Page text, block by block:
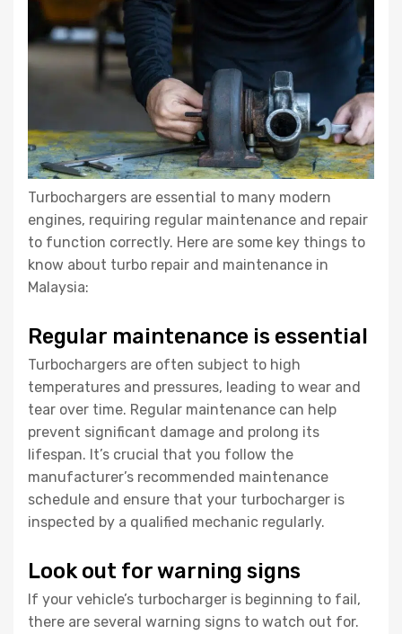
Turbochargers are essential to many modern
engines, requiring regular maintenance and repair
to function correctly. Here are some key things to
know about turbo repair and maintenance in
Malaysia:
Regular maintenance is essential
Turbochargers are often subject to high
temperatures and pressures, leading to wear and
tear over time. Regular maintenance can help
prevent significant damage and prolong its
lifespan. It’s crucial that you follow the
manufacturer’s recommended maintenance
schedule and ensure that your turbocharger is
inspected by a qualified mechanic regularly.
Look out for warning signs
If your vehicle’s turbocharger is beginning to fail,
there are several warning signs to watch out for.